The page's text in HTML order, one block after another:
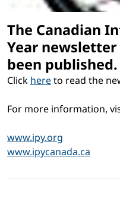
The Canadian
Year
been published.
Click hereto read the
For more information,
www.ipy.org
www.ipycanada.ca